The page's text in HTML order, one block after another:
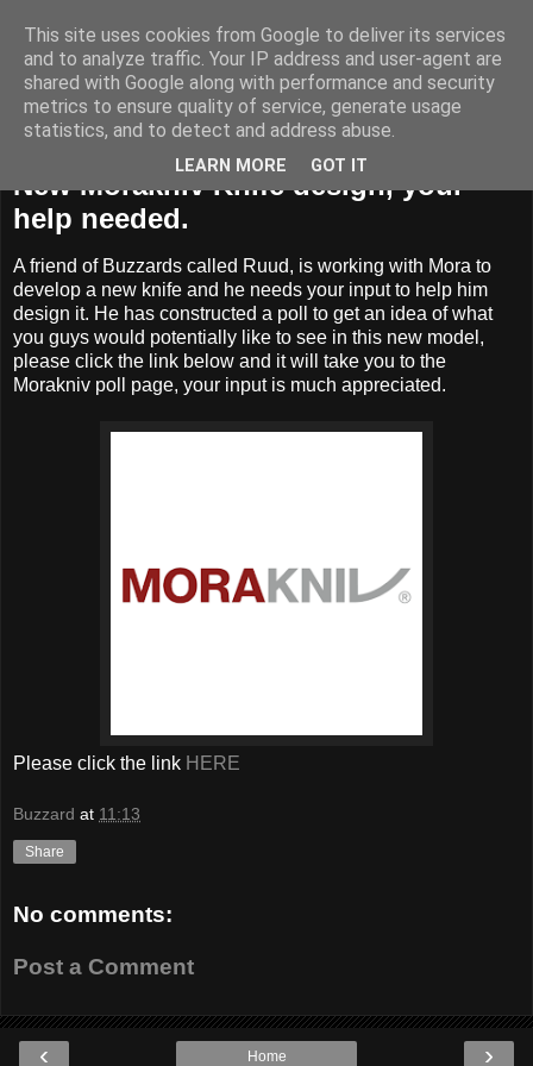
BUZZARD BUSHCRAFT
New Morakniv Knife design, your
help needed.
A friend of Buzzards called Ruud, is working with Mora to
develop a new knife and he needs your input to help him
design it. He has constructed a poll to get an idea of what
you guys would potentially like to see in this new model,
please click the link below and it will take you to the
Morakniv poll page, your input is much appreciated.
Please click the link HERE
Buzzard at 11:13
Share
No comments:
Post a Comment
‹ ›
Home
This site uses cookies from Google to deliver its services
and to analyze traffic. Your IP address and user-agent are
shared with Google along with performance and security
metrics to ensure quality of service, generate usage
statistics, and to detect and address abuse.
LEARN MORE GOT IT